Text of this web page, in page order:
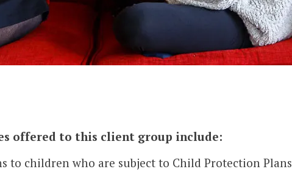
offered to this client group include:
to children who are subject to Child Protection Plans